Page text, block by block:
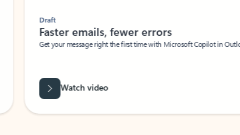
Draft
Faster emails, fewer errors
Get your message right the first time with Microsoft Copilot in Outlook.
Watch video